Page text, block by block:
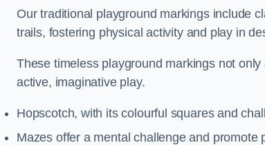
Our traditional playground markings include
trails, fostering physical activity and play in
These timeless playground markings not
active, imaginative play.
Hopscotch, with its colourful squares and
Mazes offer a mental challenge and promote